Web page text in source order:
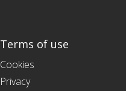
Terms of use
Cookies
Privacy